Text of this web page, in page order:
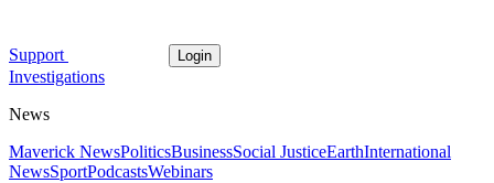
Support Login
Investigations
News
Maverick NewsPoliticsBusinessSocial JusticeEarthInternational
NewsSportPodcastsWebinars